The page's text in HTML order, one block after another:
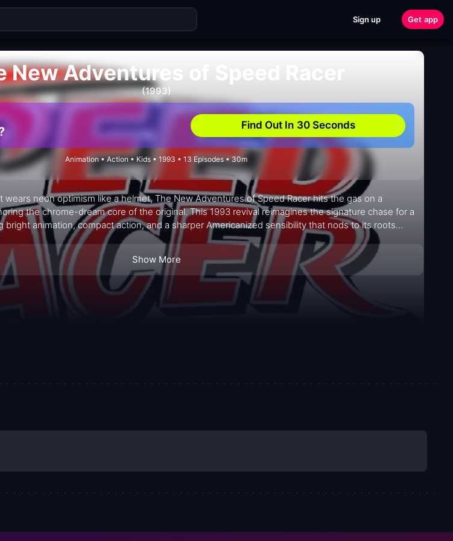
Sign up Get app
New Adventures of Speed Racer
(1993)
Find Out In 30 Seconds
Animation • Action • Kids • 1993 • 13 Episodes • 30m
wears neon optimism like a helmet, The New Adventures of Speed Racer hits the gas on a
the chrome-dream core of the original. This 1993 revival reimagines the signature chase for a
bright animation, compact action, and a sharper Americanized sensibility that nods to its roots
rear-view mirror. The concept centers on a team of racers who sprint through stylish,
each episode threads racing bravado with teamwork, clever mechanical ingenuity, and a touch of
leans into the spectacle—the high-speed pursuits, the dramatic pit stops, and the slick, color-
it with character moments that reveal affection for family, friendship, and fair play. It’s a
that keeps the adrenaline close and the consequences light, making it accessible to younger
Show More